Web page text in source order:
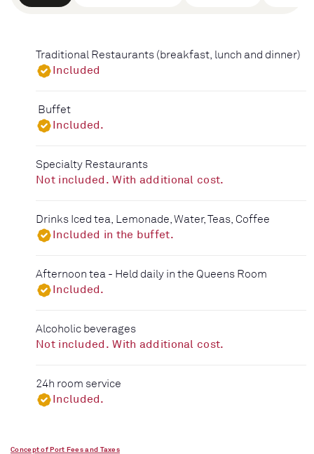
Traditional Restaurants (breakfast, lunch and dinner)
Included
Buffet
Included.
Specialty Restaurants
Not included. With additional cost.
Drinks Iced tea, Lemonade, Water, Teas, Coffee
Included in the buffet.
Afternoon tea - Held daily in the Queens Room
Included.
Alcoholic beverages
Not included. With additional cost.
24h room service
Included.
Concept of Port Fees and Taxes